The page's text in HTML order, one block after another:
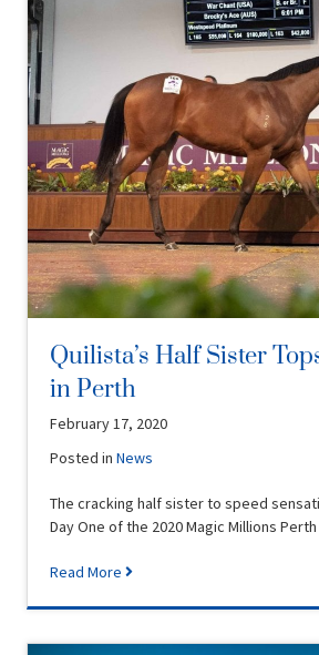
Quilista’s Half Sister
in Perth
February 17, 2020
Posted inNews
The cracking half sister to speed
Day One of the 2020 Magic Millions
Read More